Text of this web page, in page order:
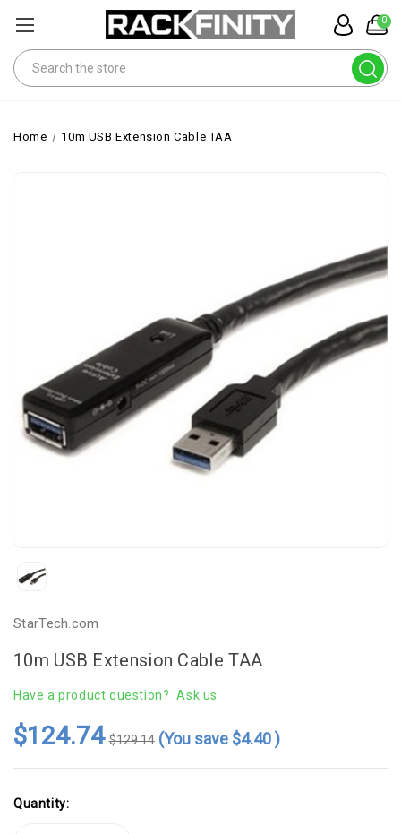
0
Search
Home 10m USB Extension Cable TAA
StarTech.com
10m USB Extension Cable TAA
Have a product question? Ask us
$124.74 $129.14 (You save $4.40)
Stock:
Quantity: